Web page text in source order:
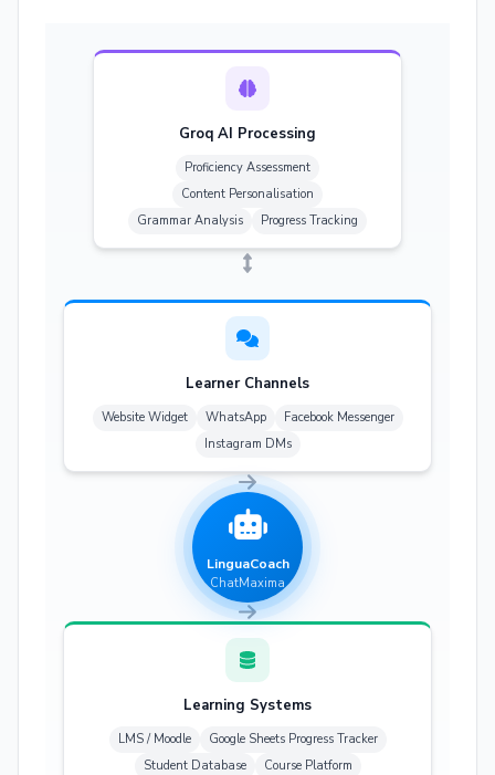
Groq AI Processing
Proficiency Assessment
Content Personalisation
Grammar Analysis
Progress Tracking
Learner Channels
Website Widget WhatsApp
Facebook Messenger
Instagram DMs
LinguaCoach
ChatMaxima
Learning Systems
LMS / Moodle
Google Sheets Progress Tracker
Student Database
Course Platform